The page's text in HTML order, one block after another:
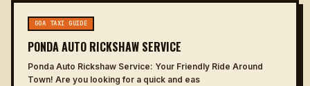
GOA TAXI GUIDE
PONDA AUTO RICKSHAW SERVICE
Ponda Auto Rickshaw Service: Your Friendly Ride Around
Town! Are you looking for a quick and eas